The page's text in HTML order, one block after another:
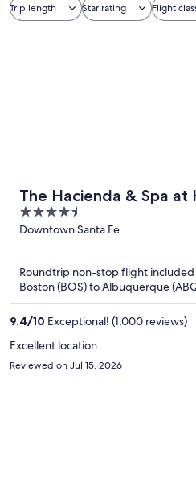
Trip length Star rating Flight
The Hacienda & Spa at
Santa Fe
4.5
out
5
Downtown Santa Fe
Roundtrip non-stop flight included
Boston (BOS) to Albuquerque
9.4/10 Exceptional! (1,000 reviews)
Excellent location
Reviewed on Jul 15, 2026